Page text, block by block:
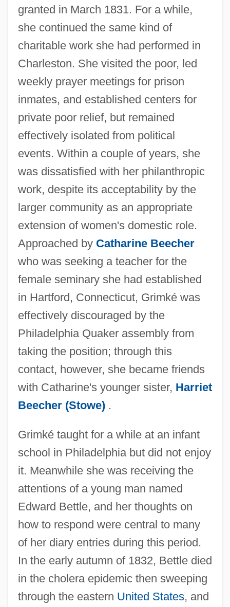
granted in March 1831. For a while,
she continued the same kind of
charitable work she had performed in
Charleston. She visited the poor, led
weekly prayer meetings for prison
inmates, and established centers for
private poor relief, but remained
effectively isolated from political
events. Within a couple of years, she
was dissatisfied with her philanthropic
work, despite its acceptability by the
larger community as an appropriate
extension of women's domestic role.
Approached by Catharine Beecher
who was seeking a teacher for the
female seminary she had established
in Hartford, Connecticut, Grimké was
effectively discouraged by the
Philadelphia Quaker assembly from
taking the position; through this
contact, however, she became friends
with Catharine's younger sister, Harriet
Beecher (Stowe).
Grimké taught for a while at an infant
school in Philadelphia but did not enjoy
it. Meanwhile she was receiving the
attentions of a young man named
Edward Bettle, and her thoughts on
how to respond were central to many
of her diary entries during this period.
In the early autumn of 1832, Bettle died
in the cholera epidemic then sweeping
through the eastern United States, and